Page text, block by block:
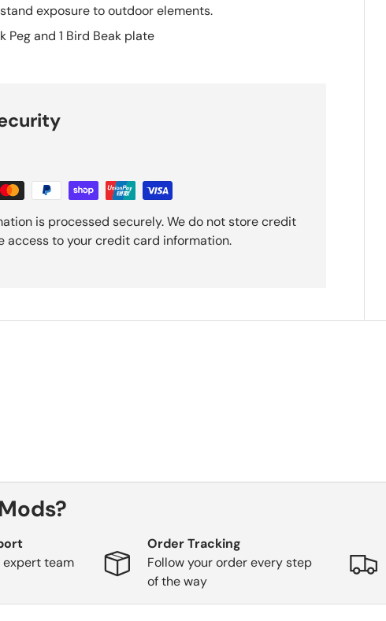
exposure to outdoor elements.
Peg and 1 Bird Beak plate
is processed securely. We do not store credit
access to your credit card information.
expert team
Order Tracking
Follow your order every step
of the way